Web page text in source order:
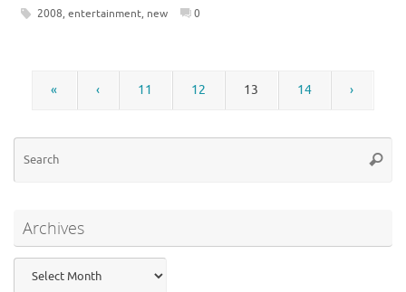
2008, entertainment, new 0
« ‹ 11 12 13 14 ›
Archives